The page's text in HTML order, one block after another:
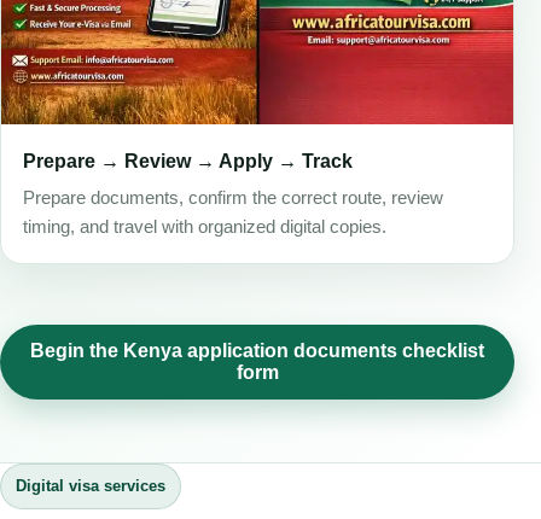
Prepare → Review → Apply → Track
Prepare documents, confirm the correct route, review
timing, and travel with organized digital copies.
Begin the Kenya application documents checklist
form
Digital visa services